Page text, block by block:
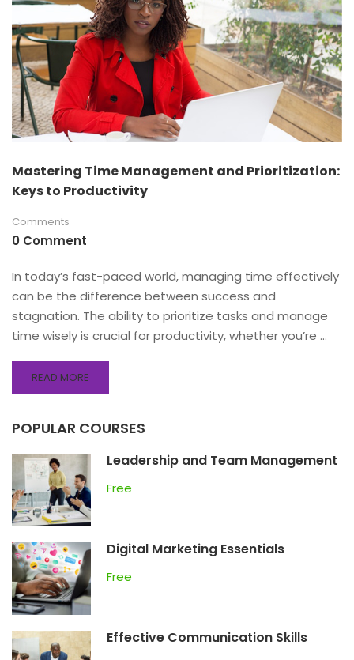
Mastering Time Management and Prioritization:
Keys to Productivity
Comments
0 Comment
In today’s fast-paced world, managing time effectively
can be the difference between success and
stagnation. The ability to prioritize tasks and manage
time wisely is crucial for productivity, whether you’re …
READ MORE
POPULAR COURSES
Leadership and Team Management
Free
Digital Marketing Essentials
Free
Effective Communication Skills